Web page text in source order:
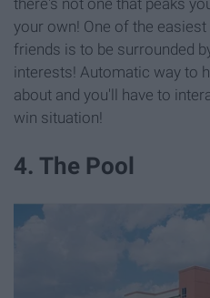
your own! One of the
friends is to be surrounded
interests! Automatic way to
about and you'll have to
win situation!
4. The Pool